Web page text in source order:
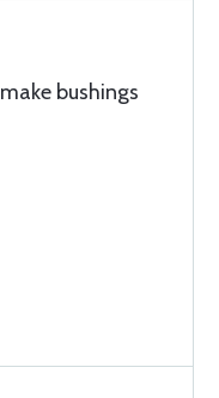
bushings